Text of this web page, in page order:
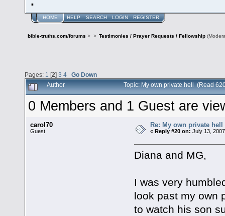
HOME HELP SEARCH LOGIN REGISTER
bible-truths.com/forums > > Testimonies / Prayer Requests / Fellowship
Pages: 1 [2] 3 4 Go Down
Author Topic: My own private hell (Read
0 Members and 1 Guest are
carol70
Guest
Re: My own private hell
« Reply #20 on: July 13,
Diana and MG,
I was very
look past my own
to watch his son